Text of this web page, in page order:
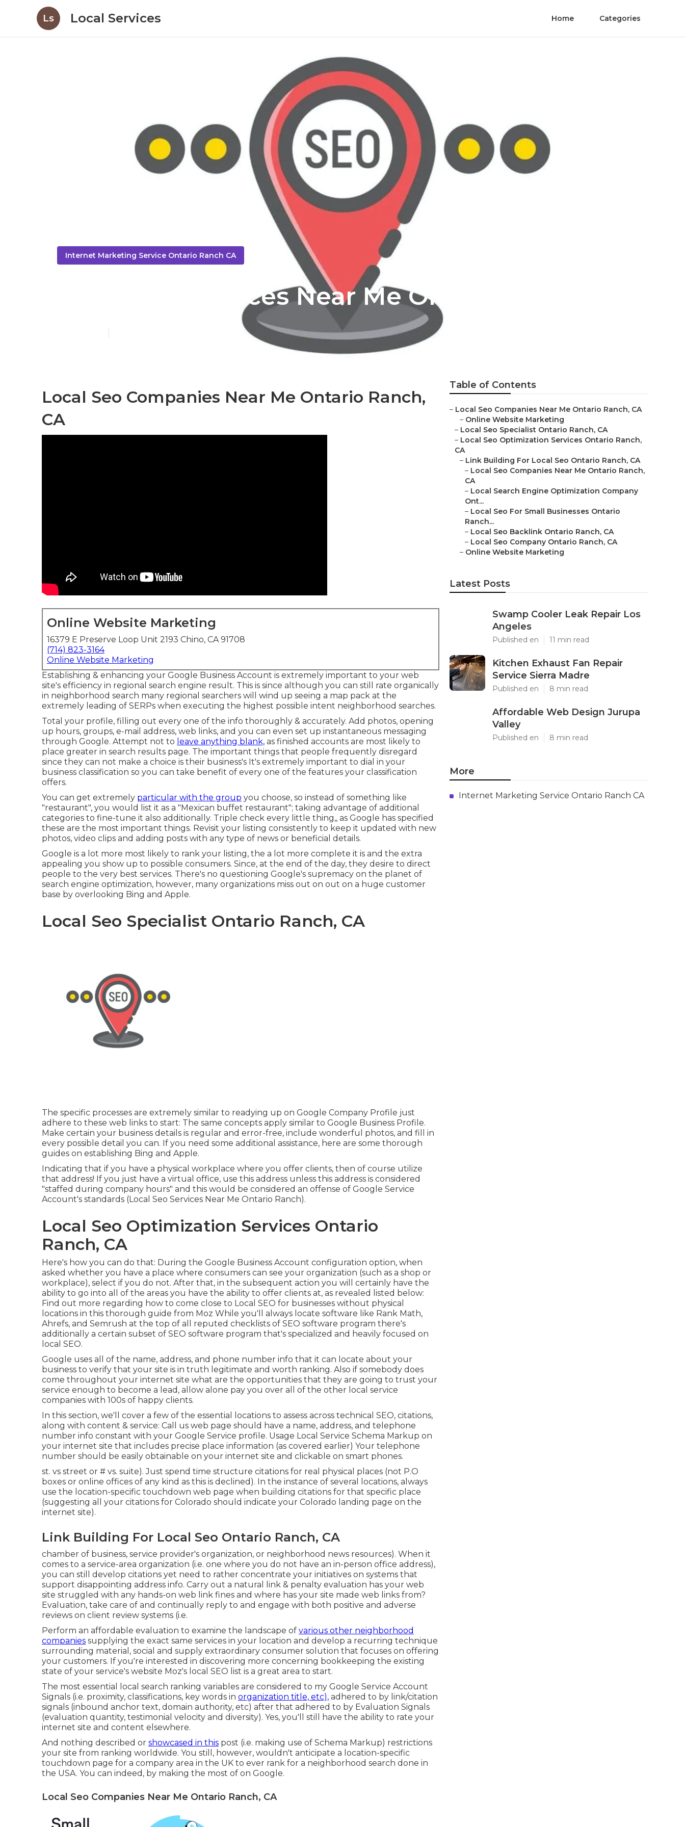
Ls Local Services Home Categories
Internet Marketing Service Ontario Ranch CA
Local Seo Services Near Me Ontario Ranch
Local Seo Companies Near Me Ontario Ranch,
CA
Online Website Marketing
16379 E Preserve Loop Unit 2193 Chino, CA 91708
(714) 823-3164
Online Website Marketing
Establishing & enhancing your Google Business Account is extremely important to your web
site's efficiency in regional search engine result. This is since although you can still rate organically
in neighborhood search many regional searchers will wind up seeing a map pack at the
extremely leading of SERPs when executing the highest possible intent neighborhood searches.
Total your profile, filling out every one of the info thoroughly & accurately. Add photos, opening
up hours, groups, e-mail address, web links, and you can even set up instantaneous messaging
through Google. Attempt not to leave anything blank, as finished accounts are most likely to
place greater in search results page. The important things that people frequently disregard
since they can not make a choice is their business's It's extremely important to dial in your
business classification so you can take benefit of every one of the features your classification
offers.
You can get extremely particular with the group you choose, so instead of something like
"restaurant", you would list it as a "Mexican buffet restaurant"; taking advantage of additional
categories to fine-tune it also additionally. Triple check every little thing,, as Google has specified
these are the most important things. Revisit your listing consistently to keep it updated with new
photos, video clips and adding posts with any type of news or beneficial details.
Google is a lot more most likely to rank your listing, the a lot more complete it is and the extra
appealing you show up to possible consumers. Since, at the end of the day, they desire to direct
people to the very best services. There's no questioning Google's supremacy on the planet of
search engine optimization, however, many organizations miss out on out on a huge customer
base by overlooking Bing and Apple.
Local Seo Specialist Ontario Ranch, CA
The specific processes are extremely similar to readying up on Google Company Profile just
adhere to these web links to start: The same concepts apply similar to Google Business Profile.
Make certain your business details is regular and error-free, include wonderful photos, and fill in
every possible detail you can. If you need some additional assistance, here are some thorough
guides on establishing Bing and Apple.
Indicating that if you have a physical workplace where you offer clients, then of course utilize
that address! If you just have a virtual office, use this address unless this address is considered
"staffed during company hours" and this would be considered an offense of Google Service
Account's standards (Local Seo Services Near Me Ontario Ranch).
Local Seo Optimization Services Ontario
Ranch, CA
Here's how you can do that: During the Google Business Account configuration option, when
asked whether you have a place where consumers can see your organization (such as a shop or
workplace), select if you do not. After that, in the subsequent action you will certainly have the
ability to go into all of the areas you have the ability to offer clients at, as revealed listed below:
Find out more regarding how to come close to Local SEO for businesses without physical
locations in this thorough guide from Moz While you'll always locate software like Rank Math,
Ahrefs, and Semrush at the top of all reputed checklists of SEO software program there's
additionally a certain subset of SEO software program that's specialized and heavily focused on
local SEO.
Google uses all of the name, address, and phone number info that it can locate about your
business to verify that your site is in truth legitimate and worth ranking. Also if somebody does
come throughout your internet site what are the opportunities that they are going to trust your
service enough to become a lead, allow alone pay you over all of the other local service
companies with 100s of happy clients.
In this section, we'll cover a few of the essential locations to assess across technical SEO, citations,
along with content & service: Call us web page should have a name, address, and telephone
number info constant with your Google Service profile. Usage Local Service Schema Markup on
your internet site that includes precise place information (as covered earlier) Your telephone
number should be easily obtainable on your internet site and clickable on smart phones.
st. vs street or # vs. suite). Just spend time structure citations for real physical places (not P.O
boxes or online offices of any kind as this is declined). In the instance of several locations, always
use the location-specific touchdown web page when building citations for that specific place
(suggesting all your citations for Colorado should indicate your Colorado landing page on the
internet site).
Link Building For Local Seo Ontario Ranch, CA
chamber of business, service provider's organization, or neighborhood news resources). When it
comes to a service-area organization (i.e. one where you do not have an in-person office address),
you can still develop citations yet need to rather concentrate your initiatives on systems that
support disappointing address info. Carry out a natural link & penalty evaluation has your web
site struggled with any hands-on web link fines and where has your site made web links from?
Evaluation, take care of and continually reply to and engage with both positive and adverse
reviews on client review systems (i.e.
Perform an affordable evaluation to examine the landscape of various other neighborhood
companies supplying the exact same services in your location and develop a recurring technique
surrounding material, social and supply extraordinary consumer solution that focuses on offering
your customers. If you're interested in discovering more concerning bookkeeping the existing
state of your service's website Moz's local SEO list is a great area to start.
The most essential local search ranking variables are considered to my Google Service Account
Signals (i.e. proximity, classifications, key words in organization title, etc), adhered to by link/citation
signals (inbound anchor text, domain authority, etc) after that adhered to by Evaluation Signals
(evaluation quantity, testimonial velocity and diversity). Yes, you'll still have the ability to rate your
internet site and content elsewhere.
And nothing described or showcased in this post (i.e. making use of Schema Markup) restrictions
your site from ranking worldwide. You still, however, wouldn't anticipate a location-specific
touchdown page for a company area in the UK to ever rank for a neighborhood search done in
the USA. You can indeed, by making the most of on Google.
Local Seo Companies Near Me Ontario Ranch, CA
Table of Contents
– Local Seo Companies Near Me Ontario Ranch, CA
– Online Website Marketing
– Local Seo Specialist Ontario Ranch, CA
– Local Seo Optimization Services Ontario Ranch,
CA
– Link Building For Local Seo Ontario Ranch, CA
– Local Seo Companies Near Me Ontario Ranch,
CA
– Local Search Engine Optimization Company
Ont...
– Local Seo For Small Businesses Ontario
Ranch...
– Local Seo Backlink Ontario Ranch, CA
– Local Seo Company Ontario Ranch, CA
– Online Website Marketing
Latest Posts
Swamp Cooler Leak Repair Los
Angeles
Published en 11 min read
Kitchen Exhaust Fan Repair
Service Sierra Madre
Published en 8 min read
Affordable Web Design Jurupa
Valley
Published en 8 min read
More
Internet Marketing Service Ontario Ranch CA